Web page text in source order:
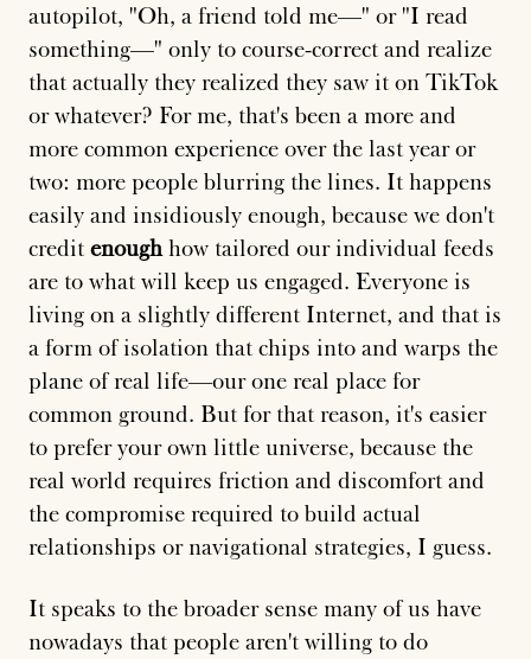
autopilot, "Oh, a friend told me—" or "I read
something—" only to course-correct and realize
that actually they realized they saw it on TikTok
or whatever? For me, that's been a more and
more common experience over the last year or
two: more people blurring the lines. It happens
easily and insidiously enough, because we don't
creditenoughhow tailored our individual feeds
are to what will keep us engaged. Everyone is
living on a slightly different Internet, and that is
a form of isolation that chips into and warps the
plane of real life—our one real place for
common ground. But for that reason, it's easier
to prefer your own little universe, because the
real world requires friction and discomfort and
the compromise required to build actual
relationships or navigational strategies, I guess.
It speaks to the broader sense many of us have
nowadays that people aren't willing to do